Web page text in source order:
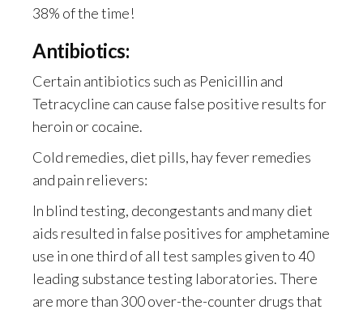
38% of the time!
Antibiotics:
Certain antibiotics such as Penicillin and
Tetracycline can cause false positive results for
heroin or cocaine.
Cold remedies, diet pills, hay fever remedies
and pain relievers:
In blind testing, decongestants and many diet
aids resulted in false positives for amphetamine
use in one third of all test samples given to 40
leading substance testing laboratories. There
are more than 300 over-the-counter drugs that